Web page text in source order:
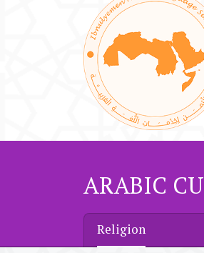
ARABIC
Religion